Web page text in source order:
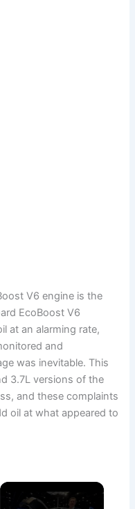
V6 engine is the
EcoBoost V6
at an alarming rate,
and
was inevitable. This
3.7L versions of the
and these complaints
oil at what appeared to